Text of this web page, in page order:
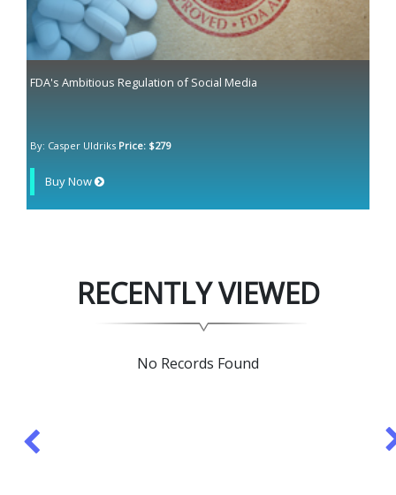
FDA's Ambitious Regulation of Social Media
By: Casper Uldriks Price: $279
Buy Now
RECENTLY VIEWED
No Records Found